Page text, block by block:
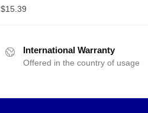
$15.39
International Warranty
Offered in the country of usage